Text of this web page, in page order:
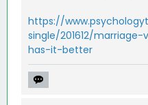
https://
single/201612/
has-it-better